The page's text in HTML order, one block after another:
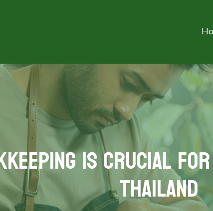
is Crucial
Thailand